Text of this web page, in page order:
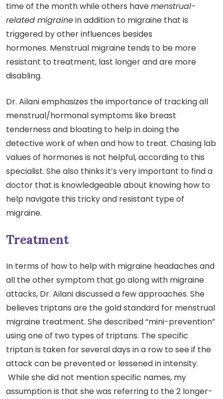
time of the month while others havemenstrual-
related migrainein addition to migraine that is
triggered by other influences besides
hormones. Menstrual migraine tends to be more
resistant to treatment, last longer and are more
disabling.
Dr. Ailani emphasizes the importance of tracking all
menstrual/hormonal symptoms like breast
tenderness and bloating to help in doing the
detective work of when and how to treat. Chasing lab
values of hormones is not helpful, according to this
specialist. She also thinks it’s very important to find a
doctor that is knowledgeable about knowing how to
help navigate this tricky and resistant type of
migraine.
Treatment
In terms of how to help with migraine headaches and
all the other symptom that go along with migraine
attacks, Dr. Ailani discussed a few approaches. She
believes triptans are the gold standard for menstrual
migraine treatment. She described “mini-prevention”
using one of two types of triptans. The specific
triptan is taken for several days in a row to see if the
attack can be prevented or lessened in intensity.
While she did not mention specific names, my
assumption is that she was referring to the 2 longer-